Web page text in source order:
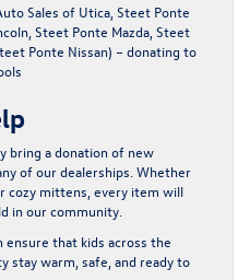
Sales of Utica, Steet Ponte
Steet Ponte Mazda, Steet
Ponte Nissan) – donating to
bring a donation of new
of our dealerships. Whether
cozy mittens, every item will
in our community.
ensure that kids across the
stay warm, safe, and ready to